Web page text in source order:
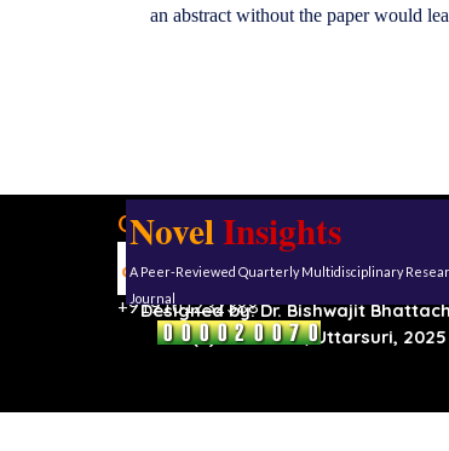
an abstract without the paper would
Our address:
Roynagar,Karimganj, Assam, 788711
+919101232388
Designed by:Dr. Bishwajit
(C) Reserved, Uttarsuri, 2025
NovelInsights
A Peer-Reviewed Quarterly Multidisciplinary
Journal